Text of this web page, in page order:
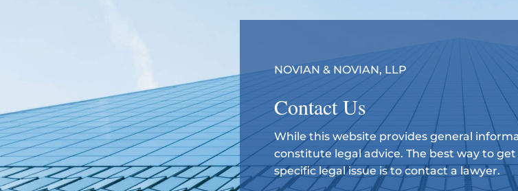
NOVIAN & NOVIAN, LLP
Contact Us
While this website provides general
constitute legal advice. The best way to
specific legal issue is to contact a lawyer.